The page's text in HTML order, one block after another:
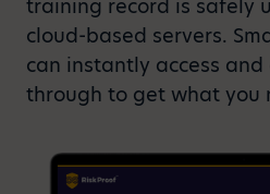
training record is safely
cloud-based servers.
can instantly access
through to get what you